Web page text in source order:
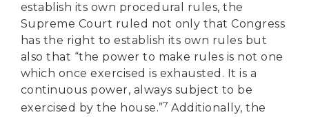
establish its own procedural rules, the
Supreme Court ruled not only that Congress
has the right to establish its own rules but
also that “the power to make rules is not one
which once exercised is exhausted. It is a
continuous power, always subject to be
exercised by the house.”7 Additionally, the